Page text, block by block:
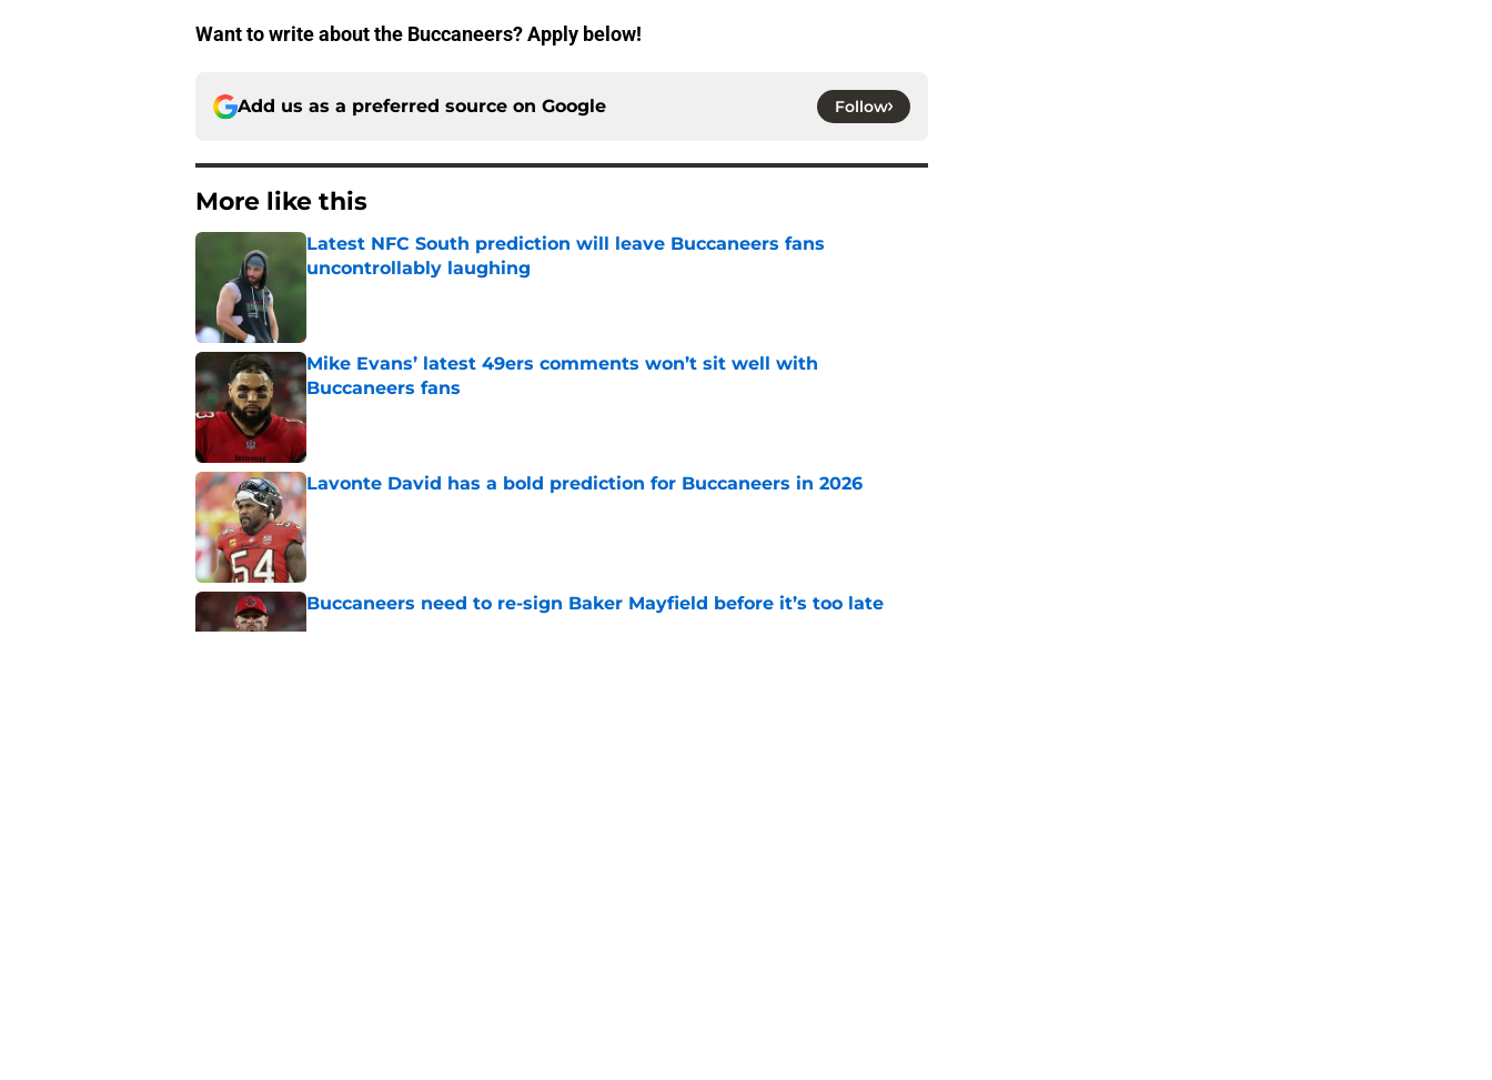
Want to write about the Buccaneers? Apply below!
Add us as a preferred source on Google Follow
More like this
Latest NFC South prediction will leave Buccaneers fans
uncontrollably laughing
Mike Evans’ latest 49ers comments won’t sit well with
Buccaneers fans
Published by on Invalid Date
Lavonte David has a bold prediction for Buccaneers in 2026
Published by on Invalid Date
Buccaneers need to re-sign Baker Mayfield before it’s too late
Published by on Invalid Date